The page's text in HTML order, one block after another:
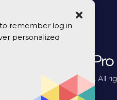
remember log in
personalized
2026 CreativePro Network. All